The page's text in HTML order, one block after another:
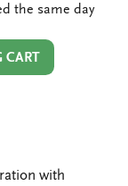
the same day
CART
with